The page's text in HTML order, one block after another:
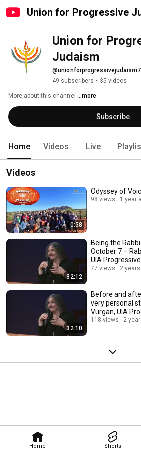
Union for Progressive
Home Shorts
Union for
Judaism
49 subscribers • 35 videos
More about this channel ...more
Subscribe
Home Videos Live
Videos
0:58
Odyssey of
98 views 1 year
32:12
Being the
October 7 –
UIA
77 views 2
32:10
Before and
very personal
Vurgan, UIA
2024
118 views 2